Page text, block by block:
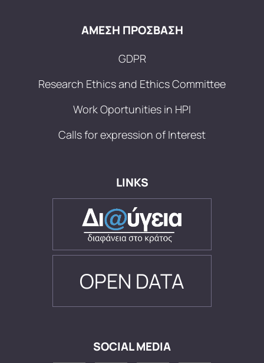
ΑΜΕΣΗ ΠΡΟΣΒΑΣΗ
GDPR
Research Ethics and Ethics Committee
Work Oportunities in HPI
Calls for expression of Interest
LINKS
OPEN DATA
SOCIAL MEDIA